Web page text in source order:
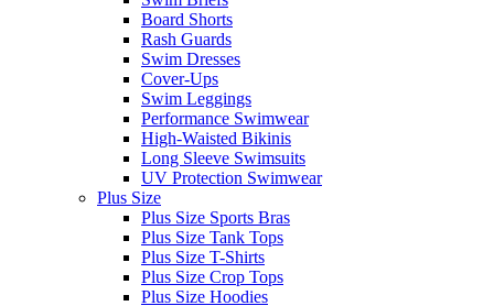
Board Shorts
Rash Guards
Swim Dresses
Cover-Ups
Swim Leggings
Performance Swimwear
High-Waisted Bikinis
Long Sleeve Swimsuits
UV Protection Swimwear
Plus Size
Plus Size Sports Bras
Plus Size Tank Tops
Plus Size T-Shirts
Plus Size Crop Tops
Plus Size Hoodies